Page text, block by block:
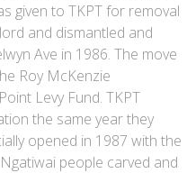
given to TKPT for removal
and dismantled and
Ave in 1986. The move
Roy McKenzie
Levy Fund. TKPT
the same year they
opened in 1987 with the
people carved and